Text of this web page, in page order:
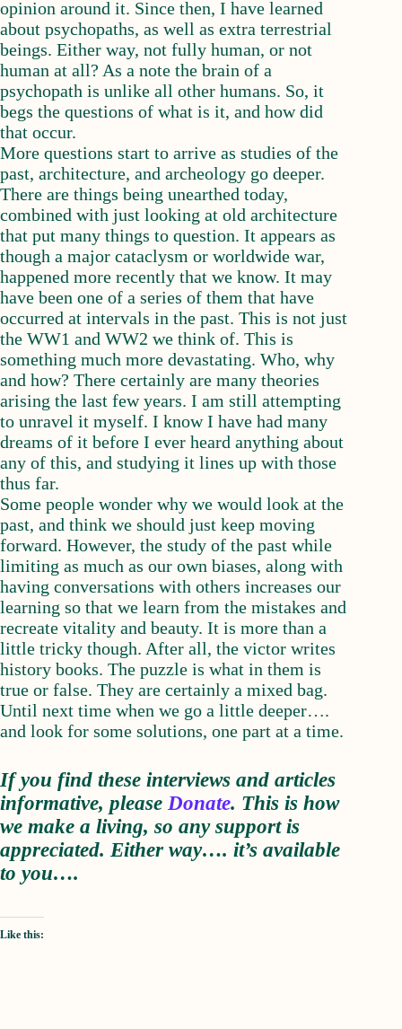
opinion around it. Since then, I have learned
about psychopaths, as well as extra terrestrial
beings. Either way, not fully human, or not
human at all? As a note the brain of a
psychopath is unlike all other humans. So, it
begs the questions of what is it, and how did
that occur.
More questions start to arrive as studies of the
past, architecture, and archeology go deeper.
There are things being unearthed today,
combined with just looking at old architecture
that put many things to question. It appears as
though a major cataclysm or worldwide war,
happened more recently that we know. It may
have been one of a series of them that have
occurred at intervals in the past. This is not just
the WW1 and WW2 we think of. This is
something much more devastating. Who, why
and how? There certainly are many theories
arising the last few years. I am still attempting
to unravel it myself. I know I have had many
dreams of it before I ever heard anything about
any of this, and studying it lines up with those
thus far.
Some people wonder why we would look at the
past, and think we should just keep moving
forward. However, the study of the past while
limiting as much as our own biases, along with
having conversations with others increases our
learning so that we learn from the mistakes and
recreate vitality and beauty. It is more than a
little tricky though. After all, the victor writes
history books. The puzzle is what in them is
true or false. They are certainly a mixed bag.
Until next time when we go a little deeper….
and look for some solutions, one part at a time.
If you find these interviews and articles
informative, please Donate. This is how
we make a living, so any support is
appreciated. Either way…. it’s available
to you….
Like this: